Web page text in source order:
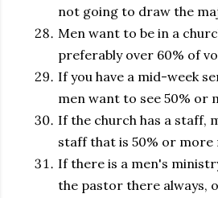
not going to draw the
Men want to be in a
preferably over 60% of
If you have a mid-week
men want to see 50% or
If the church has a staff,
staff that is 50% or more
If there is a men's
the pastor there always,